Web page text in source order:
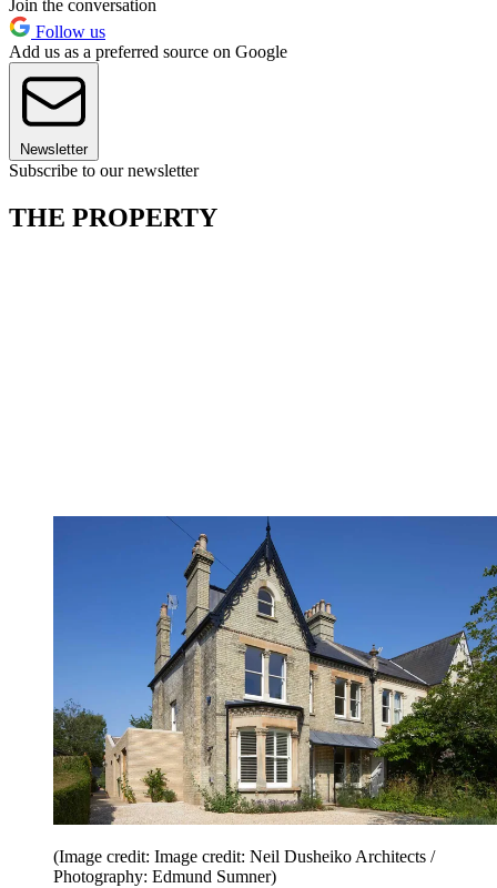
Join the conversation
Follow us
Add us as a preferred source on Google
Newsletter
Subscribe to our newsletter
THE PROPERTY
(Image credit: Image credit: Neil Dusheiko Architects /
Photography: Edmund Sumner)